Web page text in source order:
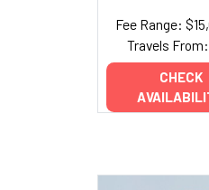
Fee Range:
Travels
CHECK